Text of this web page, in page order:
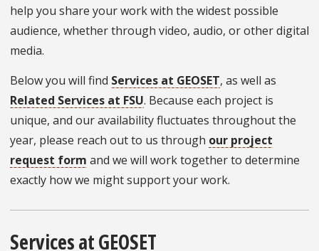
help you share your work with the widest possible
audience, whether through video, audio, or other digital
media.
Below you will find Services at GEOSET, as well as
Related Services at FSU. Because each project is
unique, and our availability fluctuates throughout the
year, please reach out to us through our project
request form and we will work together to determine
exactly how we might support your work.
Services at GEOSET